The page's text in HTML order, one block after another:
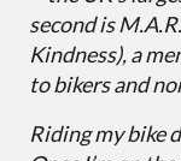
second is
Kindness), a
to bikers and
Riding my bike